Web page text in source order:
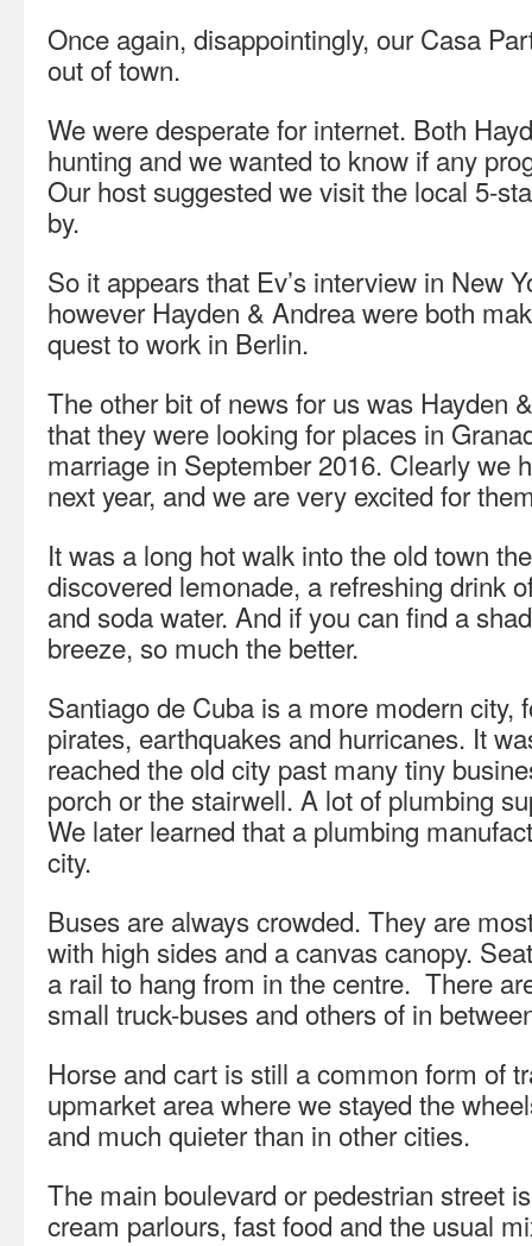
Once again, disappointingly, our Casa
out of town.
We were desperate for internet. Both
hunting and we wanted to know if any
Our host suggested we visit the local 5-
by.
So it appears that Ev’s interview in New
however Hayden & Andrea were both
quest to work in Berlin.
The other bit of news for us was Hayden
that they were looking for places in
marriage in September 2016. Clearly we
next year, and we are very excited for
It was a long hot walk into the old town
discovered lemonade, a refreshing drink
and soda water. And if you can find a
breeze, so much the better.
Santiago de Cuba is a more modern city,
pirates, earthquakes and hurricanes. It
reached the old city past many tiny
porch or the stairwell. A lot of plumbing
We later learned that a plumbing
city.
Buses are always crowded. They are
with high sides and a canvas canopy.
a rail to hang from in the centre. There
small truck-buses and others of in
Horse and cart is still a common form of
upmarket area where we stayed the
and much quieter than in other cities.
The main boulevard or pedestrian street
cream parlours, fast food and the usual